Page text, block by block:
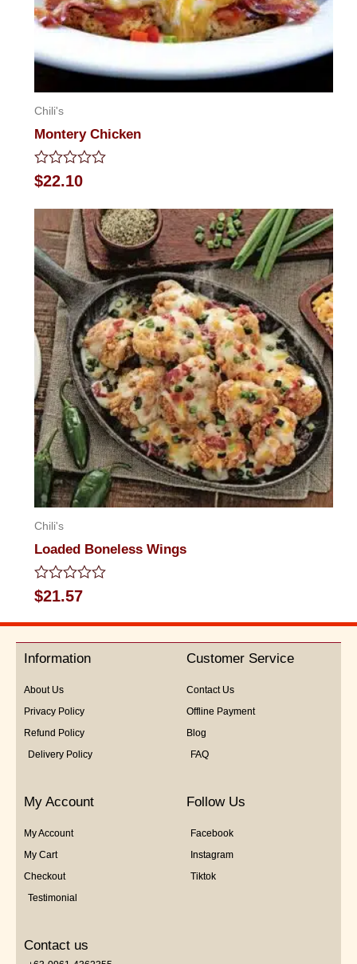
Chili's
Montery Chicken
Rated
0
5
$22.10
Chili's
Loaded Boneless Wings
Rated
0
out
5
$21.57
Information
About Us
Privacy Policy
Refund Policy
Delivery Policy
Customer Service
Contact Us
Offline Payment
Blog
FAQ
My Account
My Account
My Cart
Checkout
Testimonial
Follow Us
Facebook
Instagram
Tiktok
Contact us